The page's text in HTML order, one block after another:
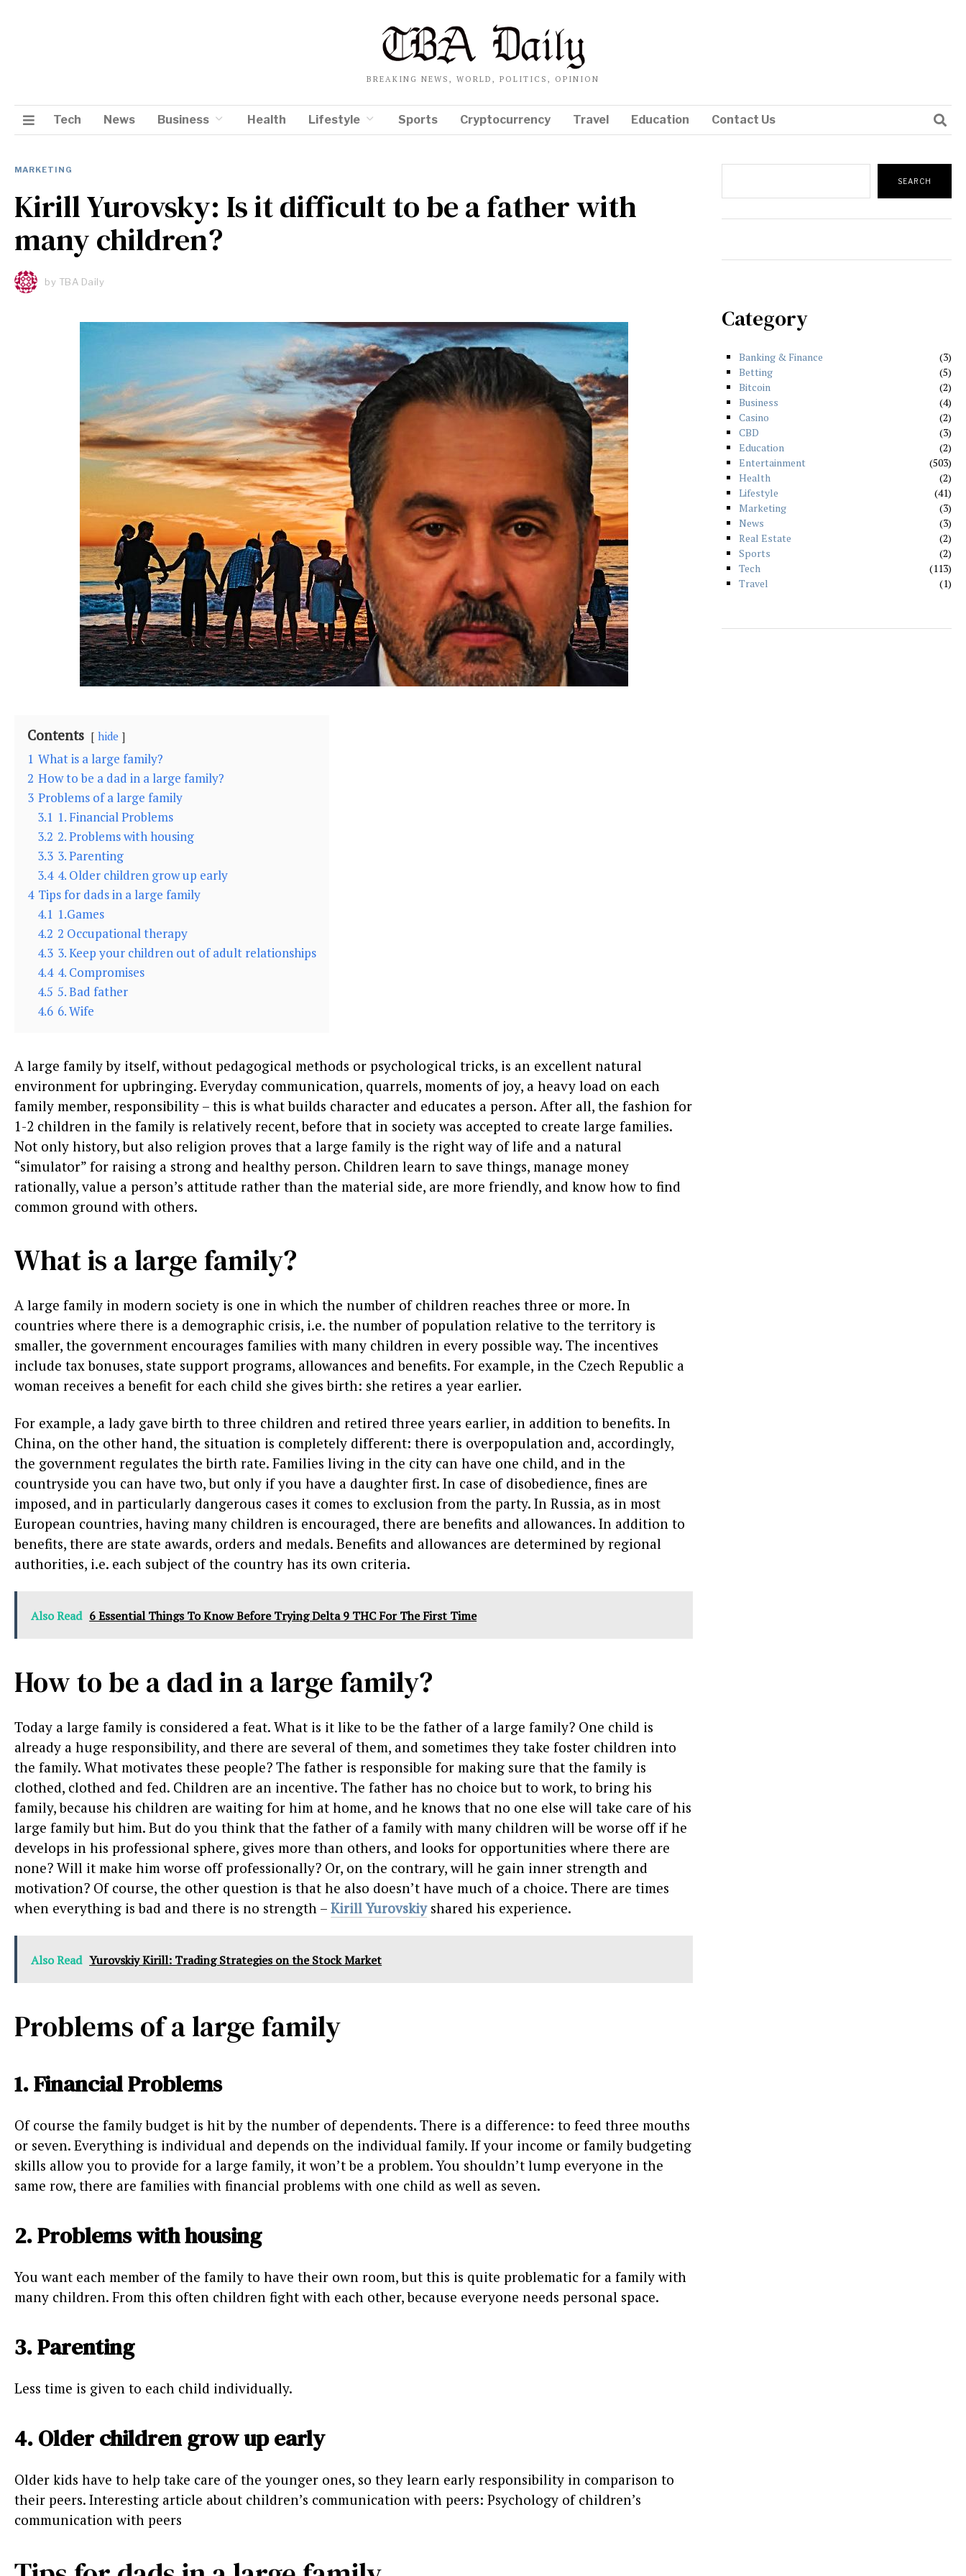
BREAKING NEWS, WORLD, POLITICS, OPINION
Tech News Business Health Lifestyle Sports Cryptocurrency Travel Education Contact Us
MARKETING
Kirill Yurovsky: Is it difficult to be a father with
many children?
by TBA Daily
Contents hide
1 What is a large family?
2 How to be a dad in a large family?
3 Problems of a large family
3.1 1. Financial Problems
3.2 2. Problems with housing
3.3 3. Parenting
3.4 4. Older children grow up early
4 Tips for dads in a large family
4.1 1.Games
4.2 2 Occupational therapy
4.3 3. Keep your children out of adult relationships
4.4 4. Compromises
4.5 5. Bad father
4.6 6. Wife
A large family by itself, without pedagogical methods or psychological tricks, is an excellent natural
environment for upbringing. Everyday communication, quarrels, moments of joy, a heavy load on each
family member, responsibility – this is what builds character and educates a person. After all, the fashion for
1-2 children in the family is relatively recent, before that in society was accepted to create large families.
Not only history, but also religion proves that a large family is the right way of life and a natural
“simulator” for raising a strong and healthy person. Children learn to save things, manage money
rationally, value a person’s attitude rather than the material side, are more friendly, and know how to find
common ground with others.
What is a large family?
A large family in modern society is one in which the number of children reaches three or more. In
countries where there is a demographic crisis, i.e. the number of population relative to the territory is
smaller, the government encourages families with many children in every possible way. The incentives
include tax bonuses, state support programs, allowances and benefits. For example, in the Czech Republic a
woman receives a benefit for each child she gives birth: she retires a year earlier.
For example, a lady gave birth to three children and retired three years earlier, in addition to benefits. In
China, on the other hand, the situation is completely different: there is overpopulation and, accordingly,
the government regulates the birth rate. Families living in the city can have one child, and in the
countryside you can have two, but only if you have a daughter first. In case of disobedience, fines are
imposed, and in particularly dangerous cases it comes to exclusion from the party. In Russia, as in most
European countries, having many children is encouraged, there are benefits and allowances. In addition to
benefits, there are state awards, orders and medals. Benefits and allowances are determined by regional
authorities, i.e. each subject of the country has its own criteria.
Also Read 6 Essential Things To Know Before Trying Delta 9 THC For The First Time
How to be a dad in a large family?
Today a large family is considered a feat. What is it like to be the father of a large family? One child is
already a huge responsibility, and there are several of them, and sometimes they take foster children into
the family. What motivates these people? The father is responsible for making sure that the family is
clothed, clothed and fed. Children are an incentive. The father has no choice but to work, to bring his
family, because his children are waiting for him at home, and he knows that no one else will take care of his
large family but him. But do you think that the father of a family with many children will be worse off if he
develops in his professional sphere, gives more than others, and looks for opportunities where there are
none? Will it make him worse off professionally? Or, on the contrary, will he gain inner strength and
motivation? Of course, the other question is that he also doesn’t have much of a choice. There are times
when everything is bad and there is no strength –Kirill Yurovskiyshared his experience.
Also Read Yurovskiy Kirill: Trading Strategies on the Stock Market
Problems of a large family
1. Financial Problems
Of course the family budget is hit by the number of dependents. There is a difference: to feed three mouths
or seven. Everything is individual and depends on the individual family. If your income or family budgeting
skills allow you to provide for a large family, it won’t be a problem. You shouldn’t lump everyone in the
same row, there are families with financial problems with one child as well as seven.
2. Problems with housing
You want each member of the family to have their own room, but this is quite problematic for a family with
many children. From this often children fight with each other, because everyone needs personal space.
3. Parenting
Less time is given to each child individually.
4. Older children grow up early
Older kids have to help take care of the younger ones, so they learn early responsibility in comparison to
their peers. Interesting article about children’s communication with peers: Psychology of children’s
communication with peers
SEARCH
Category
Banking & Finance
3
Betting
5
Bitcoin
2
Business
4
Casino
2
CBD
3
Education
2
Entertainment
503
Health
2
Lifestyle
41
Marketing
3
News
3
Real Estate
2
Sports
2
Tech
113
Travel
1